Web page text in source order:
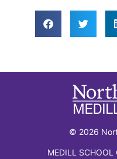
© 2026
MEDILL SCHOOL